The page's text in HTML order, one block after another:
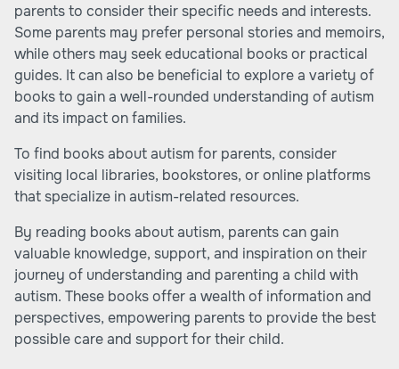
parents to consider their specific needs and interests.
Some parents may prefer personal stories and memoirs,
while others may seek educational books or practical
guides. It can also be beneficial to explore a variety of
books to gain a well-rounded understanding of autism
and its impact on families.
To find books about autism for parents, consider
visiting local libraries, bookstores, or online platforms
that specialize in autism-related resources.
By reading books about autism, parents can gain
valuable knowledge, support, and inspiration on their
journey of understanding and parenting a child with
autism. These books offer a wealth of information and
perspectives, empowering parents to provide the best
possible care and support for their child.